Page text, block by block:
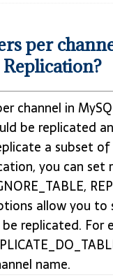
per
Replication?
channel in
be replicated
a subset
you can
allow you
replicated.
name.